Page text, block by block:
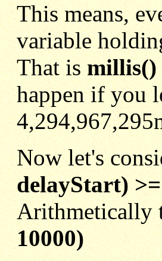
This means,
variable
That ismillis()
happen if you
Now let's
delayStart)
Arithmetically
10000)